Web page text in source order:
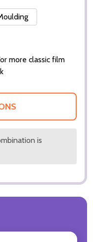
more classic film
is